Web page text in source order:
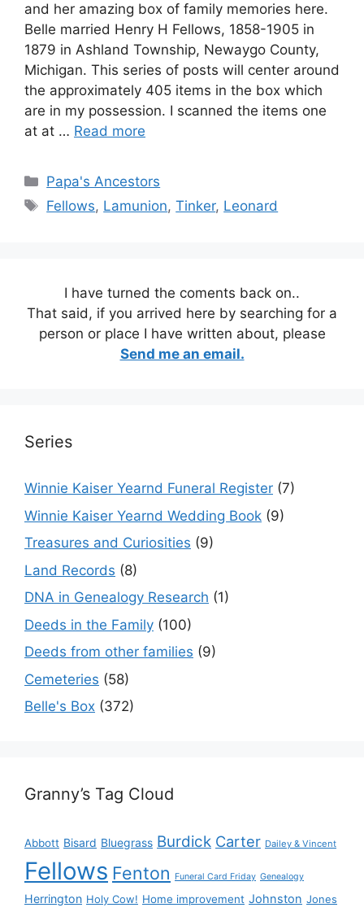
and her amazing box of family memories here.
Belle married Henry H Fellows, 1858-1905 in
1879 in Ashland Township, Newaygo County,
Michigan. This series of posts will center around
the approximately 405 items in the box which
are in my possession. I scanned the items one
at at … Read more
Categories
Papa's Ancestors
Tags
Fellows, Lamunion,Tinker, Leonard
I have turned the coments back on..
That said, if you arrived here by searching for a
person or place I have written about, please
Send me an email.
Series
Winnie Kaiser Yearnd Funeral Register (7)
Winnie Kaiser Yearnd Wedding Book (9)
Treasures and Curiosities (9)
Land Records (8)
DNA in Genealogy Research (1)
Deeds in the Family (100)
Deeds from other families (9)
Cemeteries (58)
Belle's Box (372)
Granny’s Tag Cloud
Abbott Bisard Bluegrass Burdick Carter Dailey & Vincent
Fellows Fenton Funeral Card Friday Genealogy
Herrington Holy Cow! Home improvement Johnston Jones